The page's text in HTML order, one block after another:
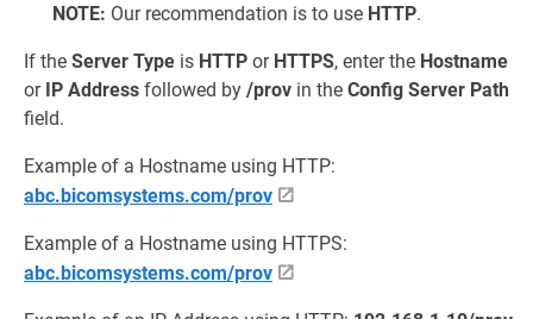
NOTE: Our recommendation is to use HTTP.
If the Server Type is HTTP or HTTPS, enter the Hostname
or IP Address followed by /prov in the Config Server Path
field.
Example of a Hostname using HTTP:
abc.bicomsystems.com/prov
Example of a Hostname using HTTPS:
abc.bicomsystems.com/prov